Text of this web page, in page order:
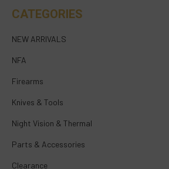
CATEGORIES
NEW ARRIVALS
NFA
Firearms
Knives & Tools
Night Vision & Thermal
Parts & Accessories
Clearance